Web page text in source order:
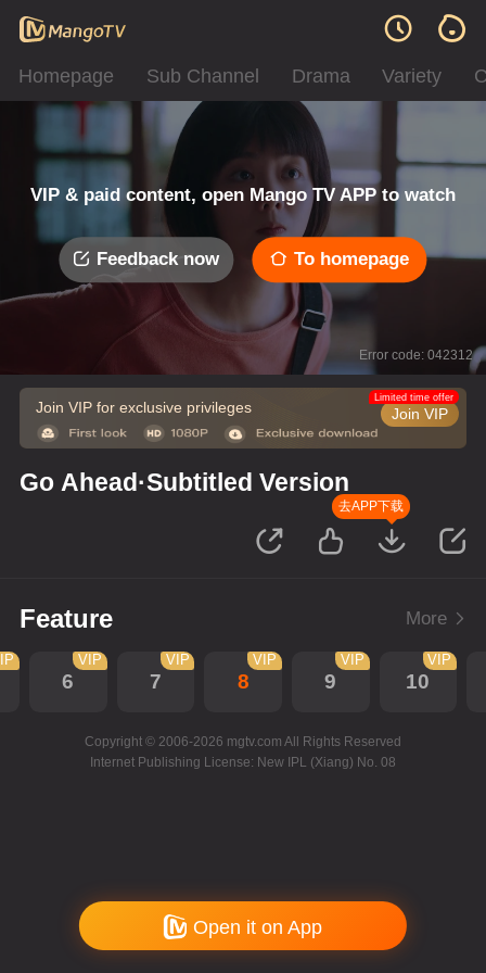
Homepage Sub Channel Drama Variety
VIP & paid content, open Mango TV APP to watch
Feedback now To homepage
Error code: 042312
Join VIP for exclusive privileges Join VIP
Limited time offer
Go Ahead·Subtitled Version
去APP下载
Feature More
6
VIP
7
VIP
8
VIP
9
VIP
10
VIP
Copyright © 2006-2026 mgtv.com All Rights Reserved
Internet Publishing License: New IPL (Xiang) No. 08
Open it on App